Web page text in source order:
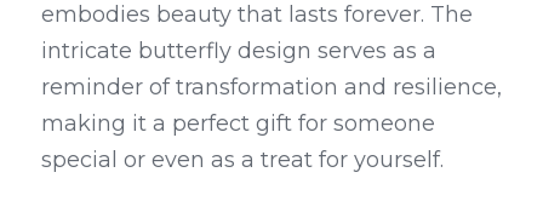
embodies beauty that lasts forever. The
intricate butterfly design serves as a
reminder of transformation and resilience,
making it a perfect gift for someone
special or even as a treat for yourself.